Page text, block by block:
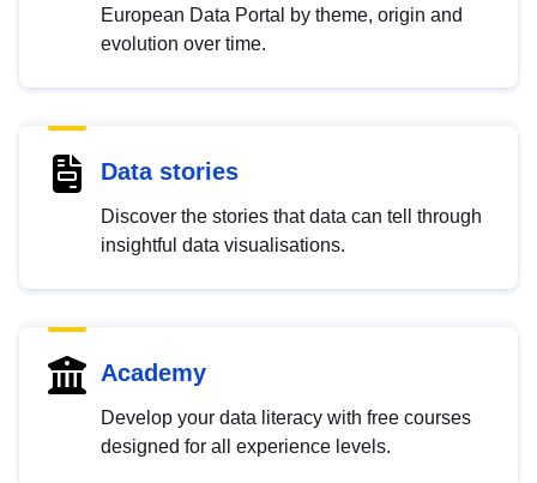
European Data Portal by theme, origin and
evolution over time.
Data stories
Discover the stories that data can tell through
insightful data visualisations.
Academy
Develop your data literacy with free courses
designed for all experience levels.